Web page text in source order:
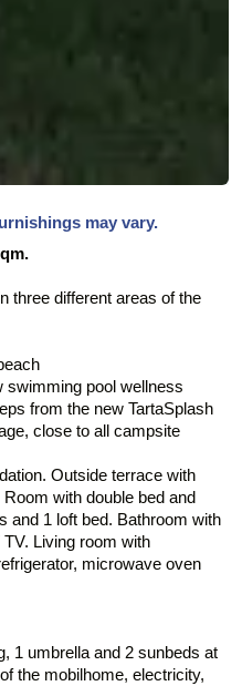
may vary.
three different areas of the
swimming pool wellness
from the new TartaSplash
close to all campsite
Outside terrace with
with double bed and
and 1 loft bed. Bathroom with
Living room with
microwave oven
1 umbrella and 2 sunbeds at
the mobilhome, electricity,